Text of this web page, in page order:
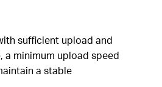
sufficient upload and
a minimum upload speed
a stable